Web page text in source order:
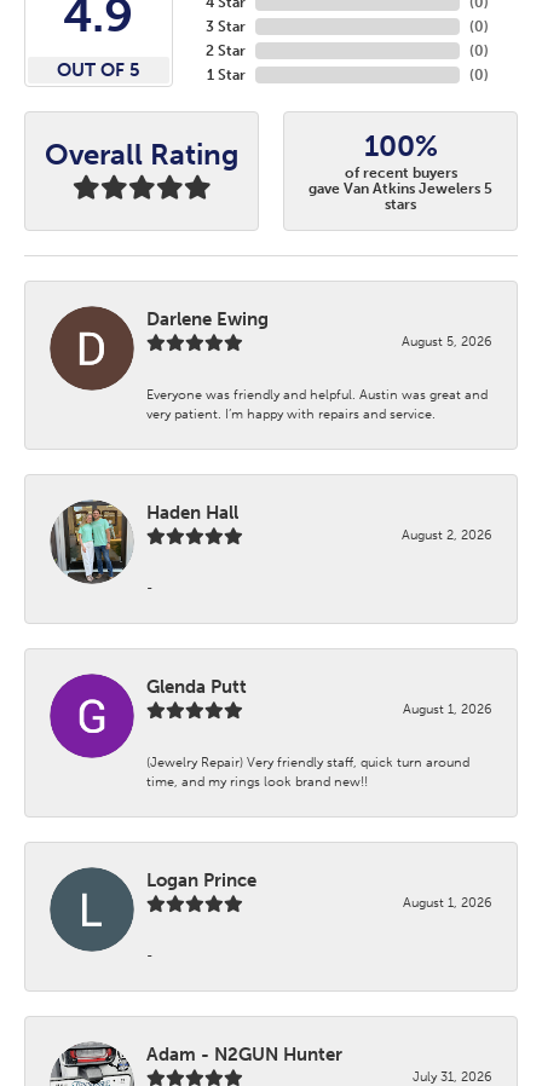
4.9
OUT OF 5
3 Star
2 Star
1 Star
(0)
(0)
(0)
Overall Rating 100%
of recent buyers
gave Van Atkins Jewelers 5
stars
Darlene Ewing
August 5, 2026
Everyone was friendly and helpful. Austin was great and
very patient. I’m happy with repairs and service.
Haden Hall
August 2, 2026
-
Glenda Putt
August 1, 2026
(Jewelry Repair) Very friendly staff, quick turn around
time, and my rings look brand new!!
Logan Prince
August 1, 2026
-
Adam - N2GUN Hunter
July 31, 2026